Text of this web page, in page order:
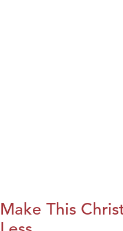
Make This